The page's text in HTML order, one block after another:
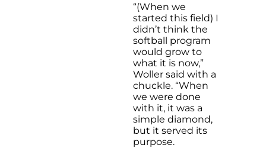
“(When we
started this field) I
didn’t think the
softball program
would grow to
what it is now,”
Woller said with a
chuckle. “When
we were done
with it, it was a
simple diamond,
but it served its
purpose.